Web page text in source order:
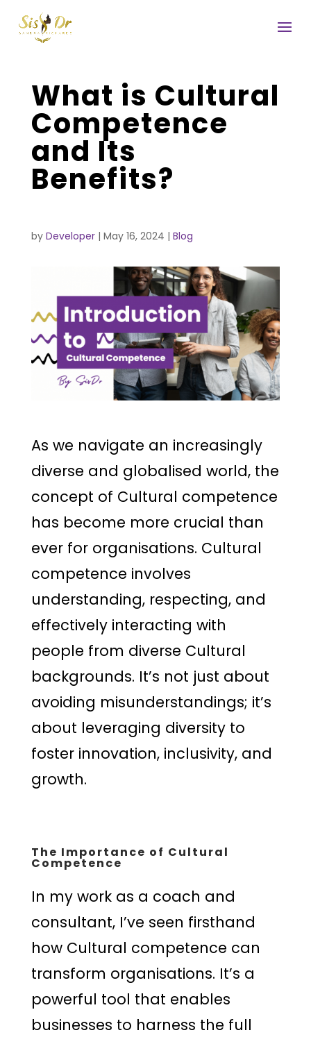
What is Cultural
Competence
and Its
Benefits?
by Developer| May 16, 2024 | Blog
As we navigate an increasingly
diverse and globalised world, the
concept of Cultural competence
has become more crucial than
ever for organisations. Cultural
competence involves
understanding, respecting, and
effectively interacting with
people from diverse Cultural
backgrounds. It’s not just about
avoiding misunderstandings; it’s
about leveraging diversity to
foster innovation, inclusivity, and
growth.
The Importance of Cultural
Competence
In my work as a coach and
consultant, I’ve seen firsthand
how Cultural competence can
transform organisations. It’s a
powerful tool that enables
businesses to harness the full